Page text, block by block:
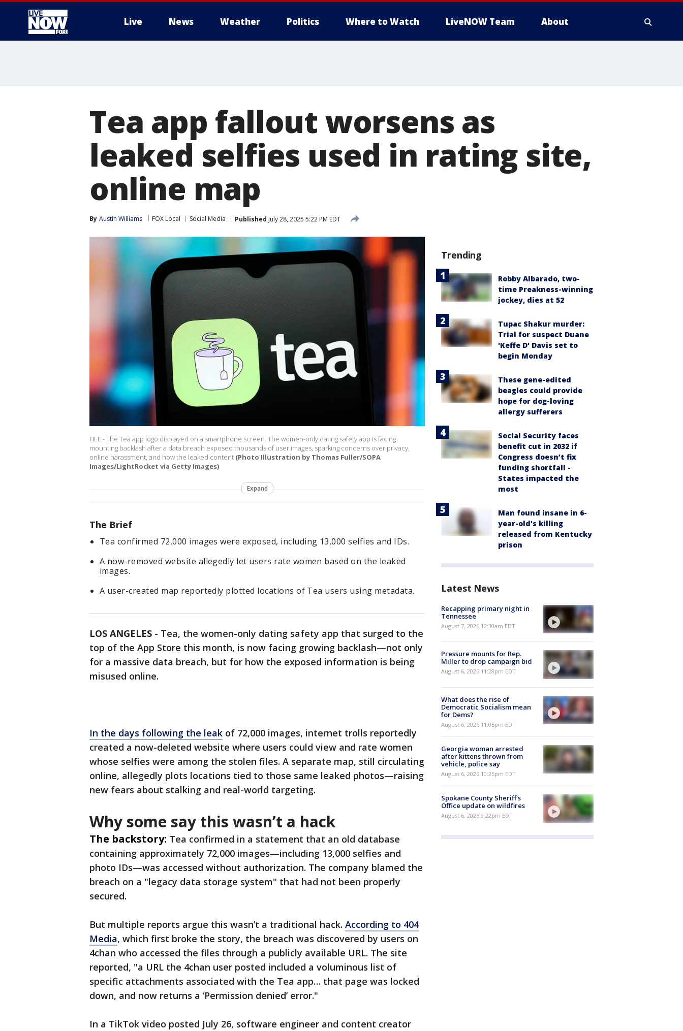
Live News Weather Politics Where to Watch LiveNOW Team About
Tea app fallout worsens as
leaked selfies used in rating site,
online map
By Austin Williams FOX Local Social Media Published July 28, 2025 5:22 PM EDT
FILE - The Tea app logo displayed on a smartphone screen. The women-only dating safety app is facing
mounting backlash after a data breach exposed thousands of user images, sparking concerns over privacy,
online harassment, and how the leaked content (Photo Illustration by Thomas Fuller/SOPA
Images/LightRocket via Getty Images)
Expand
The Brief
Tea confirmed 72,000 images were exposed, including 13,000 selfies and IDs.
A now-removed website allegedly let users rate women based on the leaked
images.
A user-created map reportedly plotted locations of Tea users using metadata.
LOS ANGELES - Tea, the women-only dating safety app that surged to the
top of the App Store this month, is now facing growing backlash—not only
for a massive data breach, but for how the exposed information is being
misused online.
In the days following the leak of 72,000 images, internet trolls reportedly
created a now-deleted website where users could view and rate women
whose selfies were among the stolen files. A separate map, still circulating
online, allegedly plots locations tied to those same leaked photos—raising
new fears about stalking and real-world targeting.
Why some say this wasn’t a hack
The backstory: Tea confirmed in a statement that an old database
containing approximately 72,000 images—including 13,000 selfies and
photo IDs—was accessed without authorization. The company blamed the
breach on a "legacy data storage system" that had not been properly
secured.
But multiple reports argue this wasn’t a traditional hack. According to 404
Media, which first broke the story, the breach was discovered by users on
4chan who accessed the files through a publicly available URL. The site
reported, "a URL the 4chan user posted included a voluminous list of
specific attachments associated with the Tea app… that page was locked
down, and now returns a ‘Permission denied’ error."
In a TikTok video posted July 26, software engineer and content creator
Trending
Robby Albarado, two-
time Preakness-winning
jockey, dies at 52
Tupac Shakur murder:
Trial for suspect Duane
'Keffe D' Davis set to
begin Monday
These gene-edited
beagles could provide
hope for dog-loving
allergy sufferers
Social Security faces
benefit cut in 2032 if
Congress doesn’t fix
funding shortfall -
States impacted the
most
Man found insane in 6-
year-old's killing
released from Kentucky
prison
Latest News
Recapping primary night in
Tennessee
August 7, 2026 12:30am EDT
Pressure mounts for Rep.
Miller to drop campaign bid
August 6, 2026 11:28pm EDT
What does the rise of
Democratic Socialism mean
for Dems?
August 6, 2026 11:05pm EDT
Georgia woman arrested
after kittens thrown from
vehicle, police say
August 6, 2026 10:25pm EDT
Spokane County Sheriff's
Office update on wildfires
August 6, 2026 9:22pm EDT